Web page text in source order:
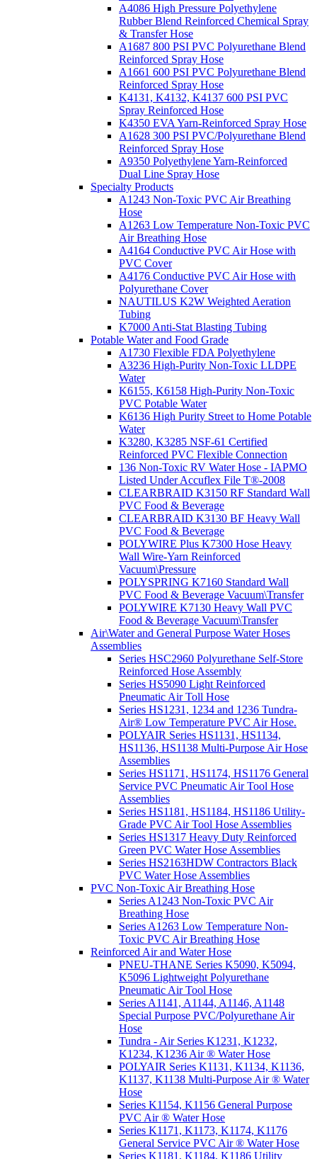
A4086 High Pressure Polyethylene
Rubber Blend Reinforced Chemical Spray
& Transfer Hose
A1687 800 PSI PVC Polyurethane Blend
Reinforced Spray Hose
A1661 600 PSI PVC Polyurethane Blend
Reinforced Spray Hose
K4131, K4132, K4137 600 PSI PVC
Spray Reinforced Hose
K4350 EVA Yarn-Reinforced Spray Hose
A1628 300 PSI PVC/Polyurethane Blend
Reinforced Spray Hose
A9350 Polyethylene Yarn-Reinforced
Dual Line Spray Hose
Specialty Products
A1243 Non-Toxic PVC Air Breathing
Hose
A1263 Low Temperature Non-Toxic PVC
Air Breathing Hose
A4164 Conductive PVC Air Hose with
PVC Cover
A4176 Conductive PVC Air Hose with
Polyurethane Cover
NAUTILUS K2W Weighted Aeration
Tubing
K7000 Anti-Stat Blasting Tubing
Potable Water and Food Grade
A1730 Flexible FDA Polyethylene
A3236 High-Purity Non-Toxic LLDPE
Water
K6155, K6158 High-Purity Non-Toxic
PVC Potable Water
K6136 High Purity Street to Home Potable
Water
K3280, K3285 NSF-61 Certified
Reinforced PVC Flexible Connection
136 Non-Toxic RV Water Hose - IAPMO
Listed Under Accuflex File T®-2008
CLEARBRAID K3150 RF Standard Wall
PVC Food & Beverage
CLEARBRAID K3130 BF Heavy Wall
PVC Food & Beverage
POLYWIRE Plus K7300 Hose Heavy
Wall Wire-Yarn Reinforced
Vacuum\Pressure
POLYSPRING K7160 Standard Wall
PVC Food & Beverage Vacuum\Transfer
POLYWIRE K7130 Heavy Wall PVC
Food & Beverage Vacuum\Transfer
Air\Water and General Purpose Water Hoses
Assemblies
Series HSC2960 Polyurethane Self-Store
Reinforced Hose Assembly
Series HS5090 Light Reinforced
Pneumatic Air Toll Hose
Series HS1231, 1234 and 1236 Tundra-
Air® Low Temperature PVC Air Hose.
POLYAIR Series HS1131, HS1134,
HS1136, HS1138 Multi-Purpose Air Hose
Assemblies
Series HS1171, HS1174, HS1176 General
Service PVC Pneumatic Air Tool Hose
Assemblies
Series HS1181, HS1184, HS1186 Utility-
Grade PVC Air Tool Hose Assemblies
Series HS1317 Heavy Duty Reinforced
Green PVC Water Hose Assemblies
Series HS2163HDW Contractors Black
PVC Water Hose Assemblies
PVC Non-Toxic Air Breathing Hose
Series A1243 Non-Toxic PVC Air
Breathing Hose
Series A1263 Low Temperature Non-
Toxic PVC Air Breathing Hose
Reinforced Air and Water Hose
PNEU-THANE Series K5090, K5094,
K5096 Lightweight Polyurethane
Pneumatic Air Tool Hose
Series A1141, A1144, A1146, A1148
Special Purpose PVC/Polyurethane Air
Hose
Tundra - Air Series K1231, K1232,
K1234, K1236 Air ® Water Hose
POLYAIR Series K1131, K1134, K1136,
K1137, K1138 Multi-Purpose Air ® Water
Hose
Series K1154, K1156 General Purpose
PVC Air ® Water Hose
Series K1171, K1173, K1174, K1176
General Service PVC Air ® Water Hose
Series K1181, K1184, K1186 Utility